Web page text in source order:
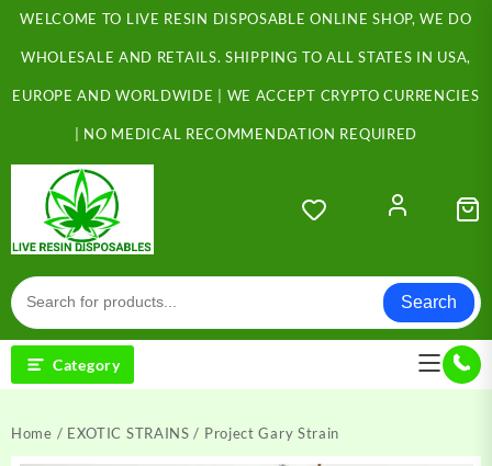
Skip
content
WELCOME TO LIVE RESIN DISPOSABLE ONLINE SHOP, WE DO
WHOLESALE AND RETAILS. SHIPPING TO ALL STATES IN USA,
EUROPE AND WORLDWIDE | WE ACCEPT CRYPTO CURRENCIES
| NO MEDICAL RECOMMENDATION REQUIRED
Search
Category
Home / EXOTIC STRAINS / Project Gary Strain